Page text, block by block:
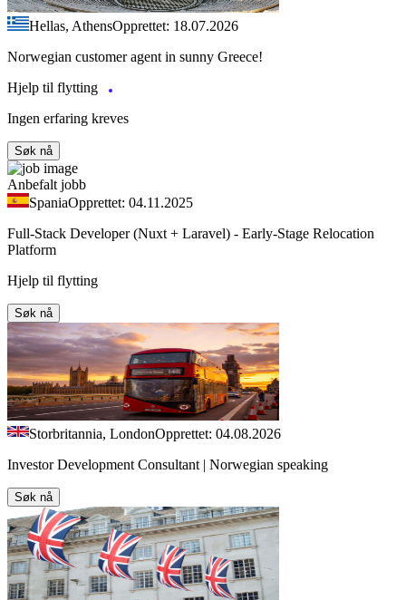
Hellas, AthensOpprettet: 18.07.2026
Norwegian customer agent in sunny Greece!
Hjelp til flytting
Ingen erfaring kreves
Søk nå
Anbefalt jobb
SpaniaOpprettet: 04.11.2025
Full-Stack Developer (Nuxt + Laravel) - Early-Stage Relocation
Platform
Hjelp til flytting
Søk nå
Storbritannia, LondonOpprettet: 04.08.2026
Investor Development Consultant | Norwegian speaking
Søk nå